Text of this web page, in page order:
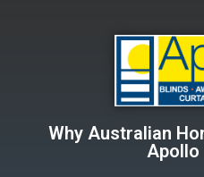
Why Australian
Apollo